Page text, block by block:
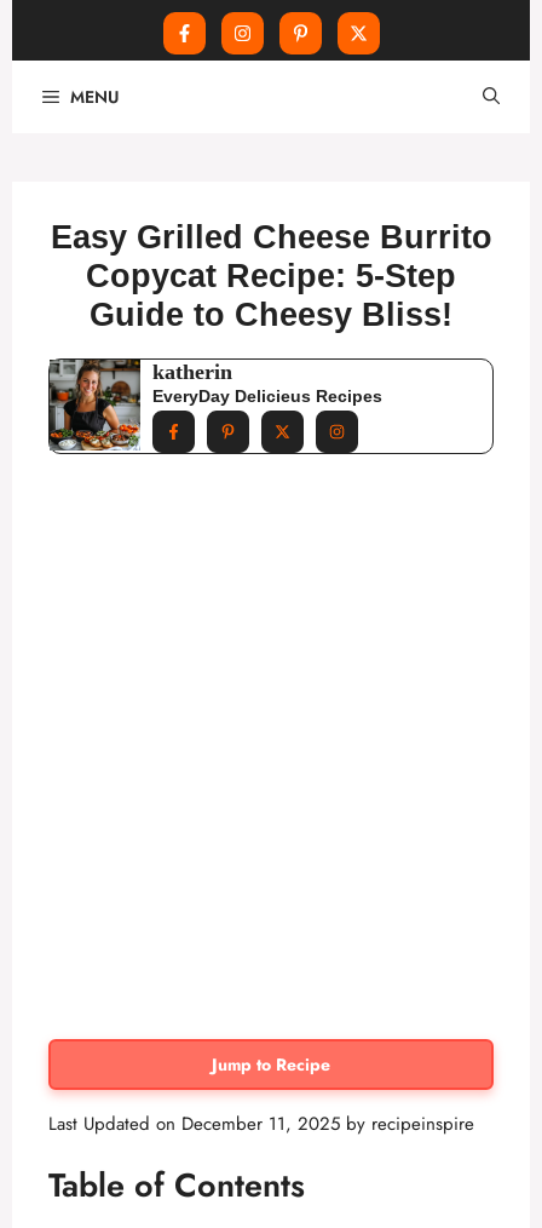
MENU
Easy Grilled Cheese Burrito
Copycat Recipe: 5-Step
Guide to Cheesy Bliss!
katherin
EveryDay Delicieus Recipes
Jump to Recipe
Last Updated on December 11, 2025 by recipeinspire
Table of Contents